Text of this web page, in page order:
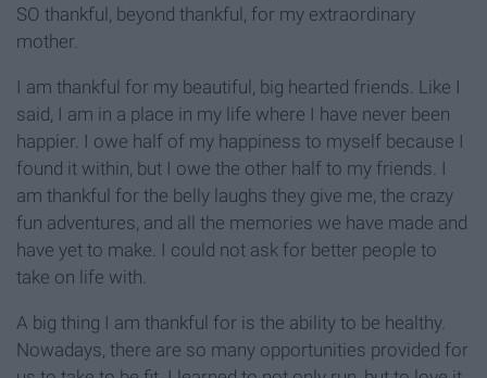
SO thankful, beyond thankful, for my extraordinary
mother.
I am thankful for my beautiful, big hearted friends. Like I
said, I am in a place in my life where I have never been
happier. I owe half of my happiness to myself because I
found it within, but I owe the other half to my friends. I
am thankful for the belly laughs they give me, the crazy
fun adventures, and all the memories we have made and
have yet to make. I could not ask for better people to
take on life with.
A big thing I am thankful for is the ability to be healthy.
Nowadays, there are so many opportunities provided for